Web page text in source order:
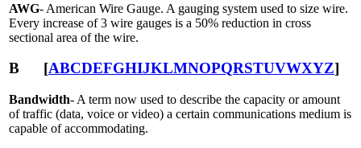
AWG- American Wire Gauge. A gauging system used to size wire.
Every increase of 3 wire gauges is a 50% reduction in cross
sectional area of the wire.
B [ABCDEFGHIJKLMNOPQRSTUVWXYZ]
Bandwidth- A term now used to describe the capacity or amount
of traffic (data, voice or video) a certain communications medium is
capable of accommodating.